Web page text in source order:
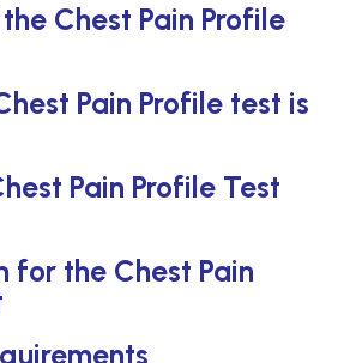
Chest Pain Profile
Pain Profile test is
Pain Profile Test
for the Chest Pain